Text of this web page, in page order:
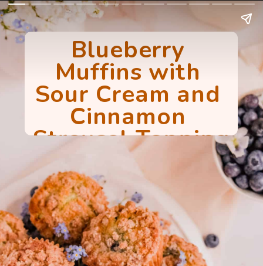
Blueberry
Muffins with
Sour Cream and
Cinnamon
Streusel Topping